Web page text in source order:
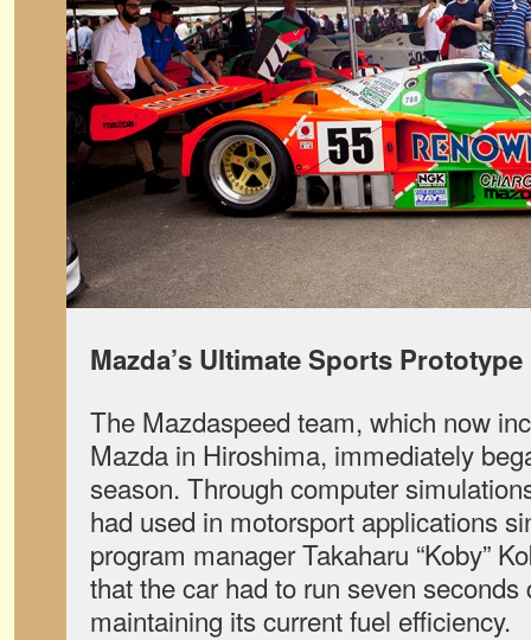
Mazda’s Ultimate Sports
The Mazdaspeed team, which now
Mazda in Hiroshima, immediately
season. Through computer
had used in motorsport applications
program manager Takaharu “Koby”
that the car had to run seven
maintaining its current fuel efficiency.